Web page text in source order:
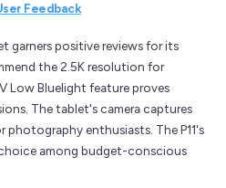
Feedback
garners positive reviews for its
the 2.5K resolution for
Low Bluelight feature proves
The tablet's camera captures
photography enthusiasts. The P11's
among budget-conscious